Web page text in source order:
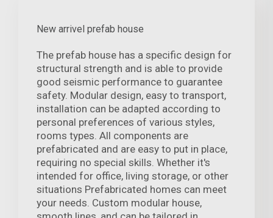
New arrivel prefab house
The prefab house has a specific design for
structural strength and is able to provide
good seismic performance to guarantee
safety. Modular design, easy to transport,
installation can be adapted according to
personal preferences of various styles,
rooms types. All components are
prefabricated and are easy to put in place,
requiring no special skills. Whether it's
intended for office, living storage, or other
situations Prefabricated homes can meet
your needs. Custom modular house,